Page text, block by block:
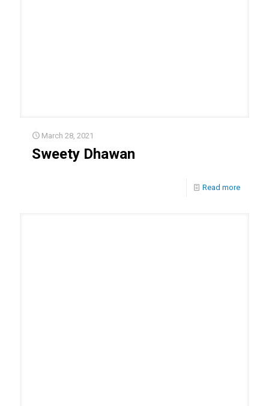
March 28, 2021
Sweety Dhawan
Read more